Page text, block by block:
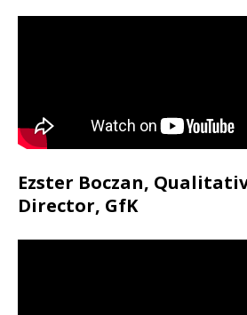
Ezster Boczan,
Director, GfK